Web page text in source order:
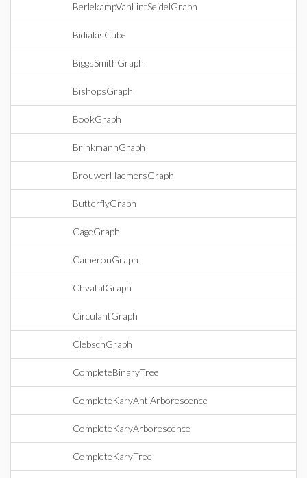
BerlekampVanLintSeidelGraph
BidiakisCube
BiggsSmithGraph
BishopsGraph
BookGraph
BrinkmannGraph
BrouwerHaemersGraph
ButterflyGraph
CageGraph
CameronGraph
ChvatalGraph
CirculantGraph
ClebschGraph
CompleteBinaryTree
CompleteKaryAntiArborescence
CompleteKaryArborescence
CompleteKaryTree